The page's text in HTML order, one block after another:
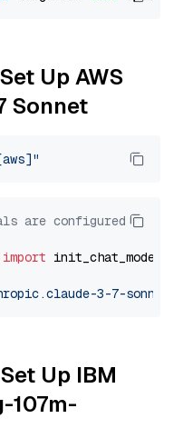
Up AWS
Sonnet
are configured
import init_chat_model
3-7-sonnet-
Up IBM
107m-